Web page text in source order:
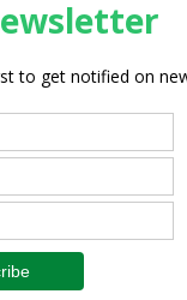
soil quality and
with projections
practices and
coupled with a
and nutrient
environmental